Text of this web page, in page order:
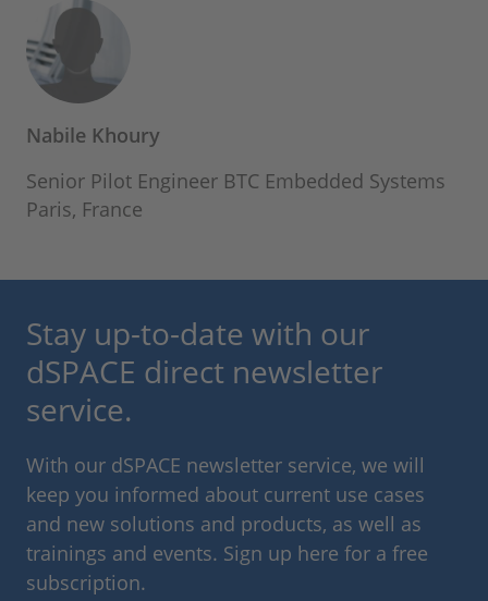
Nabile Khoury
Senior Pilot Engineer BTC Embedded Systems
Paris, France
Stay up-to-date with our
dSPACE direct newsletter
service.
With our dSPACE newsletter service, we will
keep you informed about current use cases
and new solutions and products, as well as
trainings and events. Sign up here for a free
subscription.